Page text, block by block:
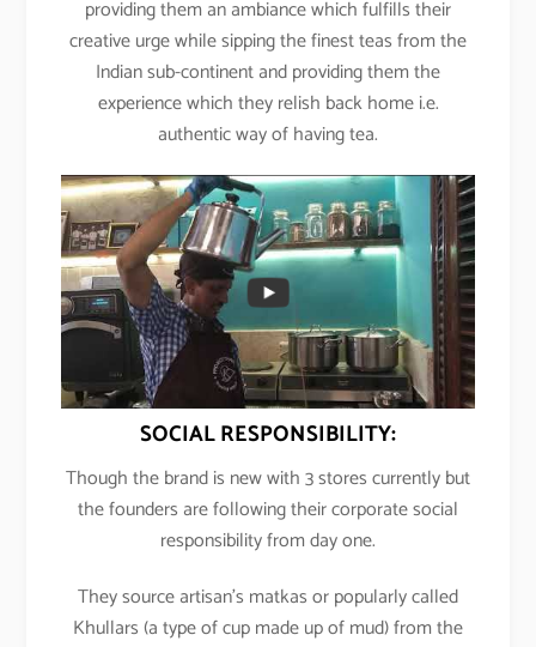
providing them an ambiance which fulfills their
creative urge while sipping the finest teas from the
Indian sub-continent and providing them the
experience which they relish back home i.e.
authentic way of having tea.
SOCIAL RESPONSIBILITY:
Though the brand is new with 3 stores currently but
the founders are following their corporate social
responsibility from day one.
They source artisan’s matkas or popularly called
Khullars (a type of cup made up of mud) from the